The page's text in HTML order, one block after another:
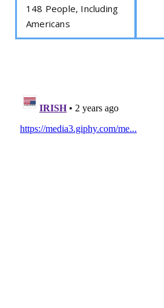
148 People, Including
Americans